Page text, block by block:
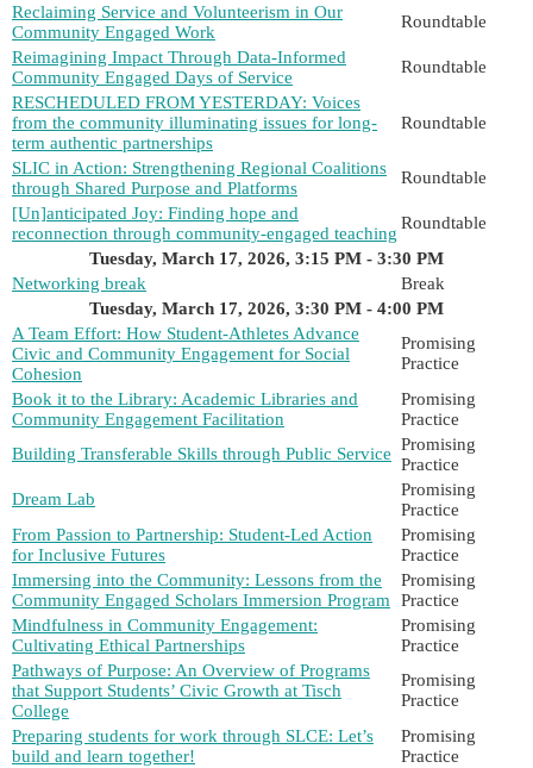
Reclaiming Service and Volunteerism in Our
Community Engaged Work
Roundtable
Reimagining Impact Through Data-Informed
Community Engaged Days of Service
Roundtable
RESCHEDULED FROM YESTERDAY: Voices
from the community illuminating issues for long-
term authentic partnerships
Roundtable
SLIC in Action: Strengthening Regional Coalitions
through Shared Purpose and Platforms
Roundtable
[Un]anticipated Joy: Finding hope and
reconnection through community-engaged teaching
Roundtable
Tuesday, March 17, 2026, 3:15 PM - 3:30 PM
Networking break
Break
Tuesday, March 17, 2026, 3:30 PM - 4:00 PM
A Team Effort: How Student-Athletes Advance
Civic and Community Engagement for Social
Cohesion
Promising
Practice
Book it to the Library: Academic Libraries and
Community Engagement Facilitation
Promising
Practice
Building Transferable Skills through Public Service Promising
Practice
Dream Lab
Promising
Practice
From Passion to Partnership: Student-Led Action
for Inclusive Futures
Promising
Practice
Immersing into the Community: Lessons from the
Community Engaged Scholars Immersion Program
Promising
Practice
Mindfulness in Community Engagement:
Cultivating Ethical Partnerships
Promising
Practice
Pathways of Purpose: An Overview of Programs
that Support Students’ Civic Growth at Tisch
College
Promising
Practice
Preparing students for work through SLCE: Let’s
build and learn together!
Promising
Practice